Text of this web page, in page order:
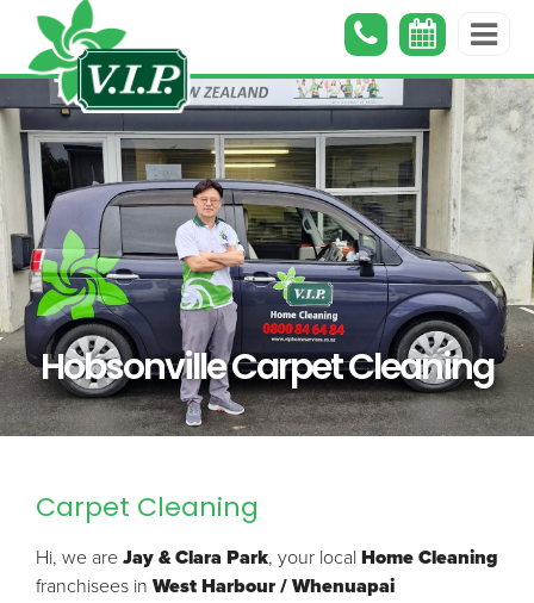
Hobsonville Carpet Cleaning
Carpet Cleaning
Hi, we are Jay & Clara Park, your local Home Cleaning
franchisees in West Harbour / Whenuapai